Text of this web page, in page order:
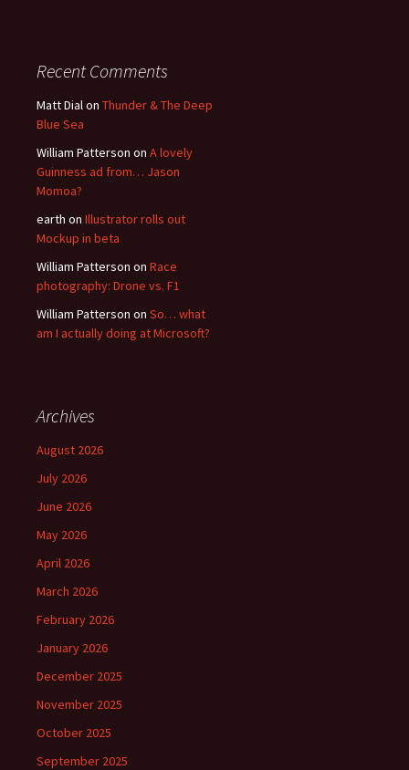
Recent Comments
Matt Dialon Thunder & The Deep
Blue Sea
William Patterson on A lovely
Guinness ad from… Jason
Momoa?
earth on Illustrator rolls out
Mockup in beta
William Patterson on Race
photography: Drone vs. F1
William Patterson on So… what
am I actually doing at Microsoft?
Archives
August 2026
July 2026
June 2026
May 2026
April 2026
March 2026
February 2026
January 2026
December 2025
November 2025
October 2025
September 2025